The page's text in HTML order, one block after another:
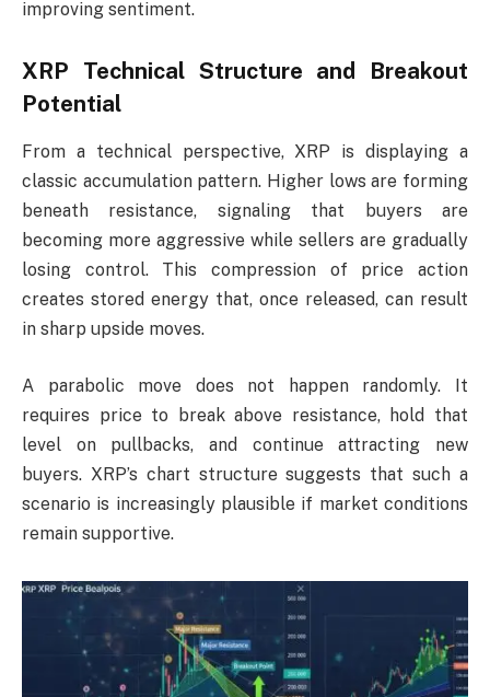
improving sentiment.
XRP Technical Structure and Breakout
Potential
From a technical perspective, XRP is displaying a
classic accumulation pattern. Higher lows are forming
beneath resistance, signaling that buyers are
becoming more aggressive while sellers are gradually
losing control. This compression of price action
creates stored energy that, once released, can result
in sharp upside moves.
A parabolic move does not happen randomly. It
requires price to break above resistance, hold that
level on pullbacks, and continue attracting new
buyers. XRP’s chart structure suggests that such a
scenario is increasingly plausible if market conditions
remain supportive.